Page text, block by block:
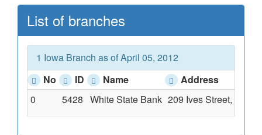
List of branches
1 Iowa Branch as of April 05, 2012
No
ID Name
Address
0
5428 White State Bank 209 Ives Street,